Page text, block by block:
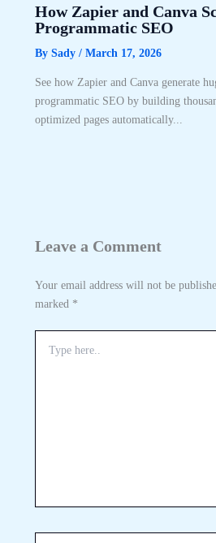
How Zapier and Canva
Programmatic SEO
By Sady / March 17, 2026
See how Zapier and Canva generate
programmatic SEO by building
optimized pages automatically...
Leave a Comment
Your email address will not be
marked *
here..